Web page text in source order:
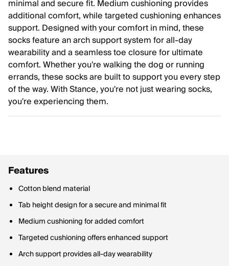
minimal and secure fit. Medium cushioning provides
additional comfort, while targeted cushioning enhances
support. Designed with your comfort in mind, these
socks feature an arch support system for all-day
wearability and a seamless toe closure for ultimate
comfort. Whether you're walking the dog or running
errands, these socks are built to support you every step
of the way. With Stance, you're not just wearing socks,
you're experiencing them.
Features
Cotton blend material
Tab height design for a secure and minimal fit
Medium cushioning for added comfort
Targeted cushioning offers enhanced support
Arch support provides all-day wearability